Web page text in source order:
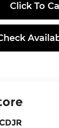
Click To Call